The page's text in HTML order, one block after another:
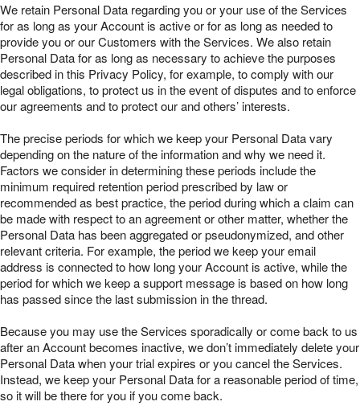
We retain Personal Data regarding you or your use of the Services
for as long as your Account is active or for as long as needed to
provide you or our Customers with the Services. We also retain
Personal Data for as long as necessary to achieve the purposes
described in this Privacy Policy, for example, to comply with our
legal obligations, to protect us in the event of disputes and to enforce
our agreements and to protect our and others’ interests.
The precise periods for which we keep your Personal Data vary
depending on the nature of the information and why we need it.
Factors we consider in determining these periods include the
minimum required retention period prescribed by law or
recommended as best practice, the period during which a claim can
be made with respect to an agreement or other matter, whether the
Personal Data has been aggregated or pseudonymized, and other
relevant criteria. For example, the period we keep your email
address is connected to how long your Account is active, while the
period for which we keep a support message is based on how long
has passed since the last submission in the thread.
Because you may use the Services sporadically or come back to us
after an Account becomes inactive, we don’t immediately delete your
Personal Data when your trial expires or you cancel the Services.
Instead, we keep your Personal Data for a reasonable period of time,
so it will be there for you if you come back.